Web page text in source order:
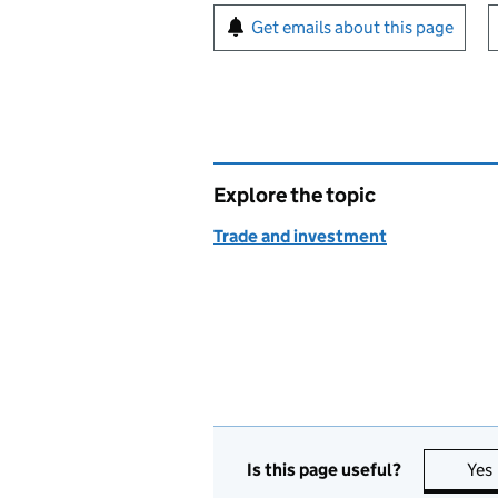
Sign up for emails or
Get emails about this page
Explore the topic
Trade and investment
Is this page useful? Yes